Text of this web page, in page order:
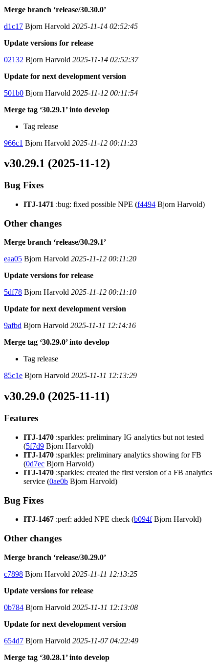
Merge branch ‘release/30.30.0’
d1c17 Bjorn Harvold 2025-11-14 02:52:45
Update versions for release
02132 Bjorn Harvold 2025-11-14 02:52:37
Update for next development version
501b0 Bjorn Harvold 2025-11-12 00:11:54
Merge tag ‘30.29.1’ into develop
Tag release
966c1 Bjorn Harvold 2025-11-12 00:11:23
v30.29.1 (2025-11-12)
Bug Fixes
ITJ-1471 :bug: fixed possible NPE (f4494 Bjorn Harvold)
Other changes
Merge branch ‘release/30.29.1’
eaa05 Bjorn Harvold 2025-11-12 00:11:20
Update versions for release
5df78 Bjorn Harvold 2025-11-12 00:11:10
Update for next development version
9afbd Bjorn Harvold 2025-11-11 12:14:16
Merge tag ‘30.29.0’ into develop
Tag release
85c1e Bjorn Harvold 2025-11-11 12:13:29
v30.29.0 (2025-11-11)
Features
ITJ-1470 :sparkles: preliminary IG analytics but not tested
(5f7d9 Bjorn Harvold)
ITJ-1470 :sparkles: preliminary analytics showing for FB
(0d7ec Bjorn Harvold)
ITJ-1470 :sparkles: created the first version of a FB analytics
service (0ae0b Bjorn Harvold)
Bug Fixes
ITJ-1467 :perf: added NPE check (b094fBjorn Harvold)
Other changes
Merge branch ‘release/30.29.0’
c7898 Bjorn Harvold 2025-11-11 12:13:25
Update versions for release
0b784 Bjorn Harvold 2025-11-11 12:13:08
Update for next development version
654d7 Bjorn Harvold 2025-11-07 04:22:49
Merge tag ‘30.28.1’ into develop